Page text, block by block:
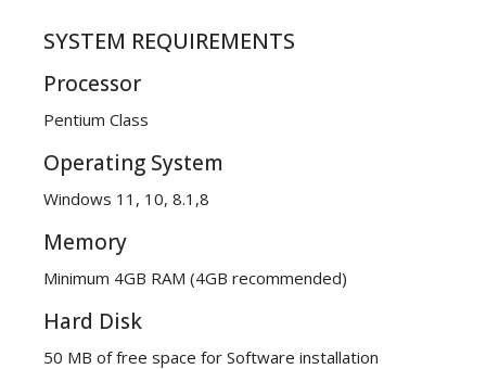
SYSTEM REQUIREMENTS
Processor
Pentium Class
Operating System
Windows 11, 10, 8.1,8
Memory
Minimum 4GB RAM (4GB recommended)
Hard Disk
50 MB of free space for Software installation